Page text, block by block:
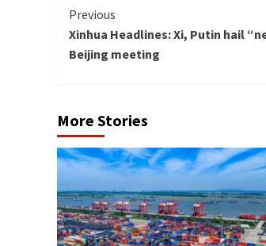
Continue
Reading
Previous
Xinhua Headlines: Xi, Putin hail
Beijing meeting
More Stories